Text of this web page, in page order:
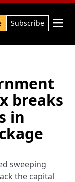
Subscribe 
breaks
in
sweeping
the capital